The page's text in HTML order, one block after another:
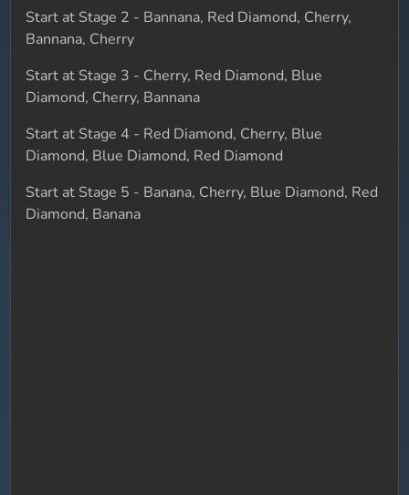
Start at Stage 2 - Bannana, Red Diamond, Cherry,
Bannana, Cherry
Start at Stage 3 - Cherry, Red Diamond, Blue
Diamond, Cherry, Bannana
Start at Stage 4 - Red Diamond, Cherry, Blue
Diamond, Blue Diamond, Red Diamond
Start at Stage 5 - Banana, Cherry, Blue Diamond, Red
Diamond, Banana